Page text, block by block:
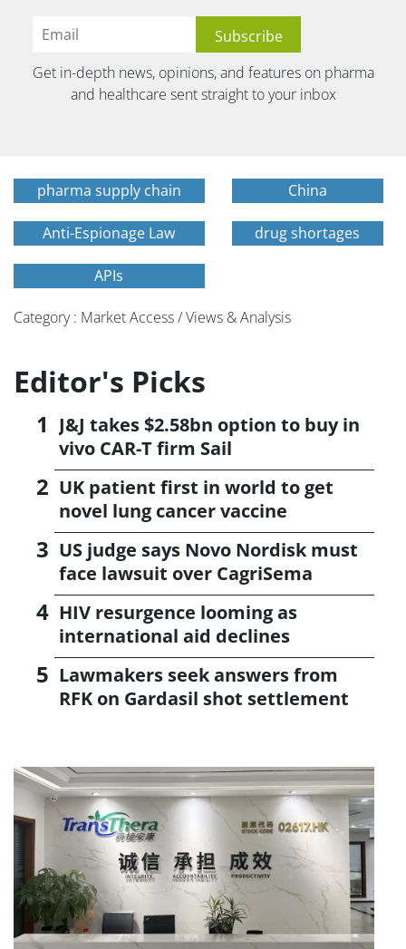
Get in-depth news, opinions, and features on pharma
and healthcare sent straight to your inbox
pharma supply chain China
Anti-Espionage Law drug shortages
APIs
Category : Market Access / Views & Analysis
Editor's Picks
J&J takes $2.58bn option to buy in
vivo CAR-T firm Sail
UK patient first in world to get
novel lung cancer vaccine
US judge says Novo Nordisk must
face lawsuit over CagriSema
HIV resurgence looming as
international aid declines
Lawmakers seek answers from
RFK on Gardasil shot settlement